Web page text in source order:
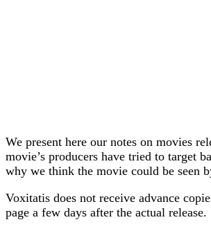
We present here our notes on movies
movie’s producers have tried to target
why we think the movie could be seen
Voxitatis does not receive advance
page a few days after the actual release.